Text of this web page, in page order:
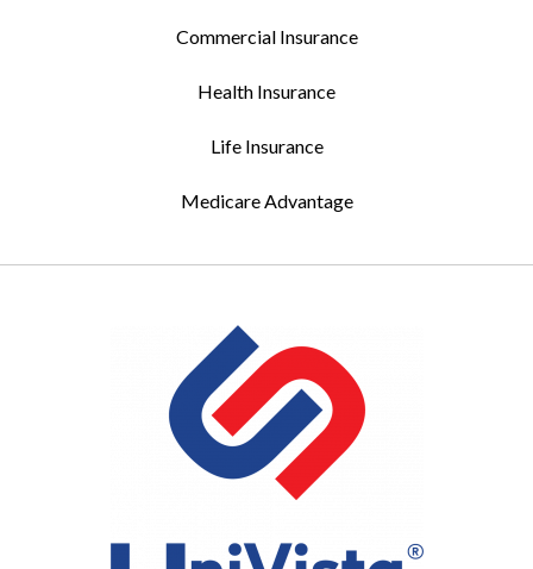
Commercial Insurance
Health Insurance
Life Insurance
Medicare Advantage